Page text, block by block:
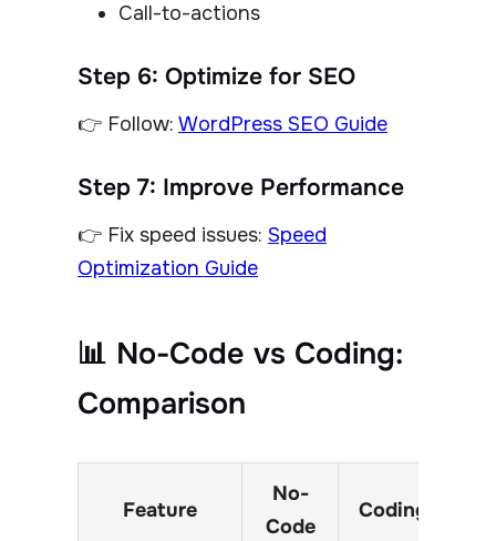
Call-to-actions
Step 6: Optimize for SEO
👉 Follow: WordPress SEO Guide
Step 7: Improve Performance
👉 Fix speed issues: Speed
Optimization Guide
📊 No-Code vs Coding:
Comparison
Feature
No-
Code
Coding